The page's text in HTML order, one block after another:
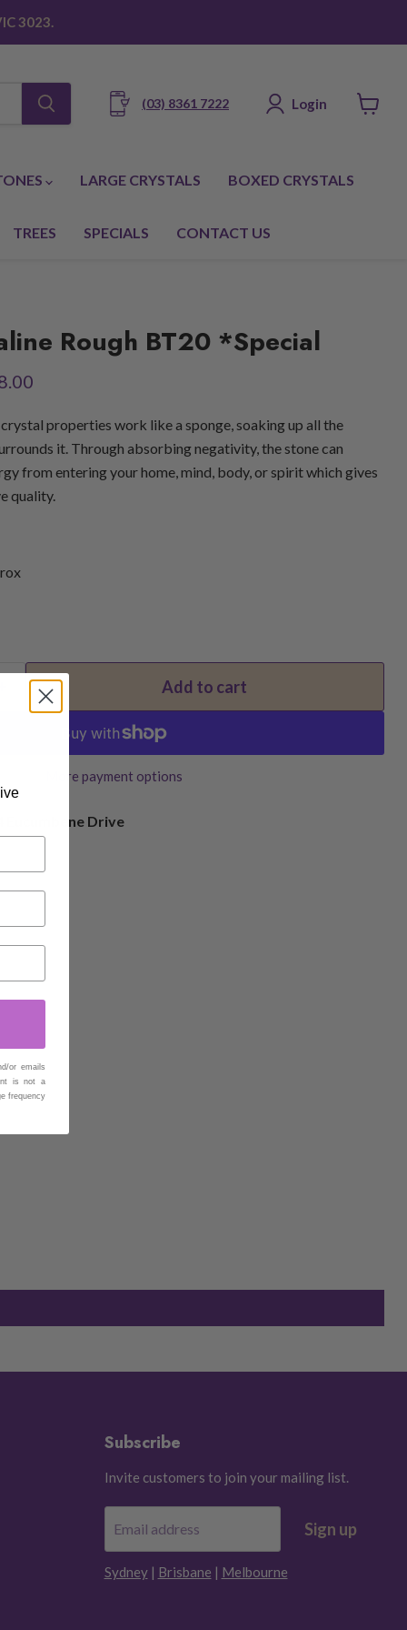
3023.
(03) 8361 7222 Login
LARGE CRYSTALS BOXED CRYSTALS
TREES SPECIALS CONTACT US
Rough BT20 *Special
price
properties work like a sponge, soaking up all the
it. Through absorbing negativity, the stone can
from entering your home, mind, body, or spirit which gives
quality.
Add to cart
More payment options
Eucumbene Drive
Subscribe
Invite customers to join your mailing list.
Email address Sign up
Sydney| Brisbane | Melbourne
or emails
is not a
frequency